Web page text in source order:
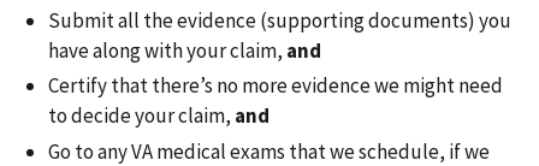
Submit all the evidence (supporting documents) you
have along with your claim, and
Certify that there’s no more evidence we might need
to decide your claim, and
Go to any VA medical exams that we schedule, if we